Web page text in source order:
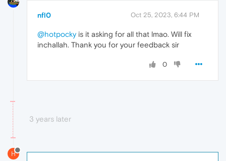
nfl0 Oct 25, 2023, 6:44 PM
@hotpockyis it asking for all that lmao. Will fix
inchallah. Thank you for your feedback sir
0
3 years later
H